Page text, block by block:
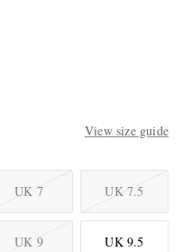
View size guide
UK 7 UK 7.5
UK 9 UK 9.5